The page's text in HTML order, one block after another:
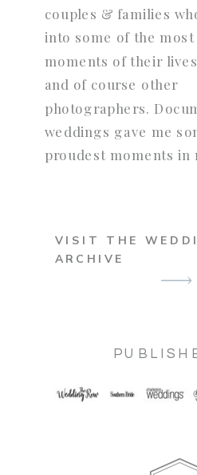
couples & families
into some of the most
moments of their
and of course other
photographers.
weddings gave me
proudest moments in
VISIT THE
ARCHIVE